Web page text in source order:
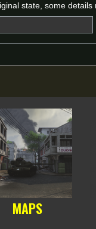
state, some details
MAPS